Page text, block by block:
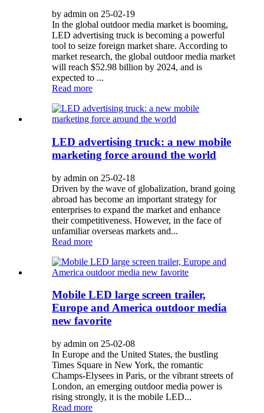
by admin on 25-02-19
In the global outdoor media market is booming,
LED advertising truck is becoming a powerful
tool to seize foreign market share. According to
market research, the global outdoor media market
will reach $52.98 billion by 2024, and is
expected to ...
Read more
LED advertising truck: a new mobile
marketing force around the world
by admin on 25-02-18
Driven by the wave of globalization, brand going
abroad has become an important strategy for
enterprises to expand the market and enhance
their competitiveness. However, in the face of
unfamiliar overseas markets and...
Read more
Mobile LED large screen trailer,
Europe and America outdoor media
new favorite
by admin on 25-02-08
In Europe and the United States, the bustling
Times Square in New York, the romantic
Champs-Elysees in Paris, or the vibrant streets of
London, an emerging outdoor media power is
rising strongly, it is the mobile LED...
Read more